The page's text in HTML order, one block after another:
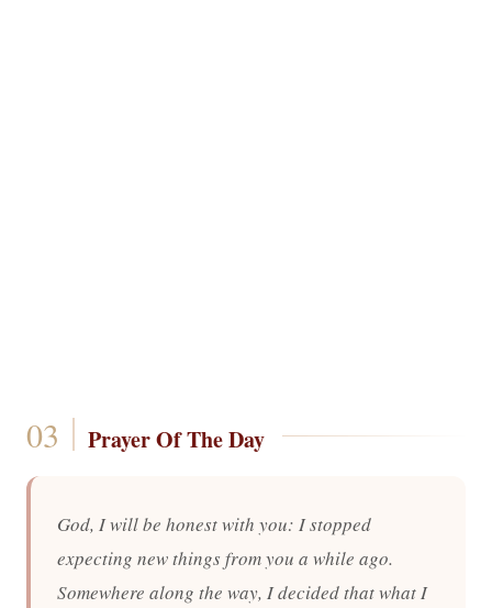
Prayer Of The Day
God, I will be honest with you: I stopped
expecting new things from you a while ago.
Somewhere along the way, I decided that what I